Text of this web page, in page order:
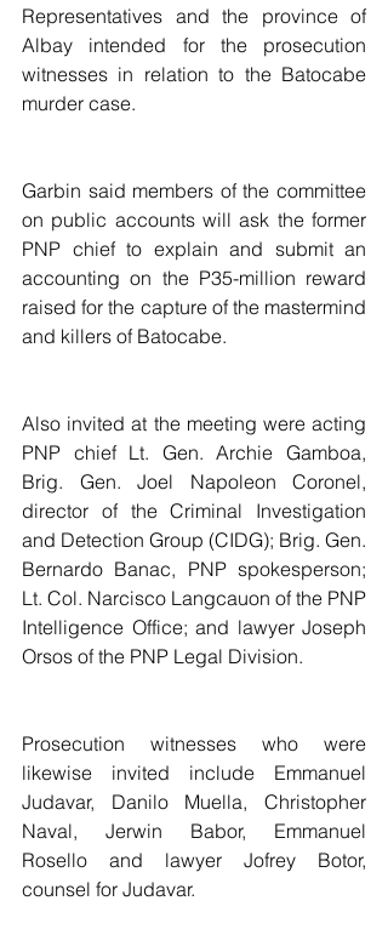
Representatives and the province of
Albay intended for the prosecution
witnesses in relation to the Batocabe
murder case.
Garbin said members of the committee
on public accounts will ask the former
PNP chief to explain and submit an
accounting on the P35-million reward
raised for the capture of the mastermind
and killers of Batocabe.
Also invited at the meeting were acting
PNP chief Lt. Gen. Archie Gamboa,
Brig. Gen. Joel Napoleon Coronel,
director of the Criminal Investigation
and Detection Group (CIDG); Brig. Gen.
Bernardo Banac, PNP spokesperson;
Lt. Col. Narcisco Langcauon of the PNP
Intelligence Office; and lawyer Joseph
Orsos of the PNP Legal Division.
Prosecution witnesses who were
likewise invited include Emmanuel
Judavar, Danilo Muella, Christopher
Naval, Jerwin Babor, Emmanuel
Rosello and lawyer Jofrey Botor,
counsel for Judavar.